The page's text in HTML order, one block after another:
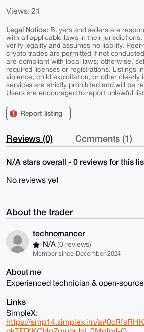
Views: 21
Legal Notice: Buyers and sellers are
with all applicable laws in their
verify legality and assumes no liability.
crypto trades are permitted if not
are compliant with local laws; otherwise,
required licenses or registrations. Listings
violence, child exploitation, or other clearly
services are strictly prohibited and will be
Users are encouraged to report unlawful
Report listing
Reviews (0) Comments (1)
N/A stars overall - 0 reviews for this
No reviews yet
About the trader
technomancer
N/A (0 reviews)
Member since December 2024
About me
Experienced technician & open-
Links
SimpleX:
https://smp14.simplex.im/